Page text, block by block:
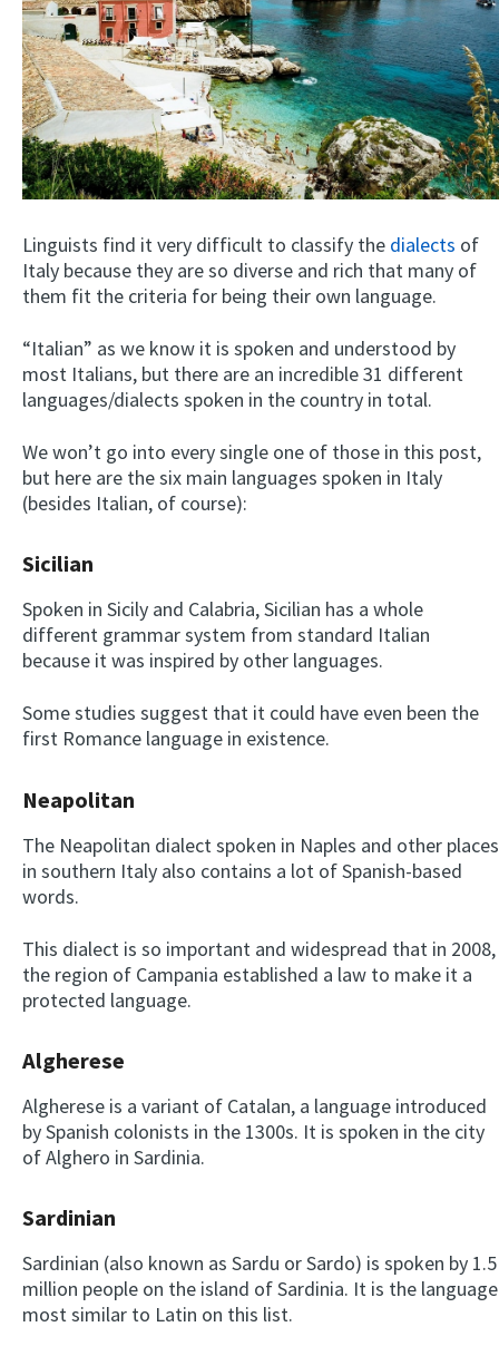
Linguists find it very difficult to classify the dialects of
Italy because they are so diverse and rich that many of
them fit the criteria for being their own language.
“Italian” as we know it is spoken and understood by
most Italians, but there are an incredible 31 different
languages/dialects spoken in the country in total.
We won’t go into every single one of those in this post,
but here are the six main languages spoken in Italy
(besides Italian, of course):
Sicilian
Spoken in Sicily and Calabria, Sicilian has a whole
different grammar system from standard Italian
because it was inspired by other languages.
Some studies suggest that it could have even been the
first Romance language in existence.
Neapolitan
The Neapolitan dialect spoken in Naples and other places
in southern Italy also contains a lot of Spanish-based
words.
This dialect is so important and widespread that in 2008,
the region of Campania established a law to make it a
protected language.
Algherese
Algherese is a variant of Catalan, a language introduced
by Spanish colonists in the 1300s. It is spoken in the city
of Alghero in Sardinia.
Sardinian
Sardinian (also known as Sardu or Sardo) is spoken by 1.5
million people on the island of Sardinia. It is the language
most similar to Latin on this list.